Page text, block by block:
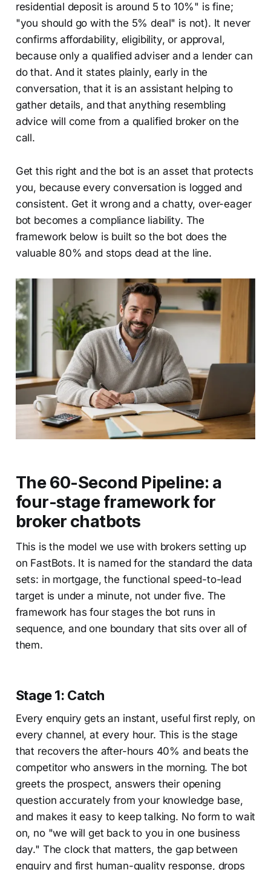
residential deposit is around 5 to 10%" is fine;
"you should go with the 5% deal" is not). It never
confirms affordability, eligibility, or approval,
because only a qualified adviser and a lender can
do that. And it states plainly, early in the
conversation, that it is an assistant helping to
gather details, and that anything resembling
advice will come from a qualified broker on the
call.
Get this right and the bot is an asset that protects
you, because every conversation is logged and
consistent. Get it wrong and a chatty, over-eager
bot becomes a compliance liability. The
framework below is built so the bot does the
valuable 80% and stops dead at the line.
The 60-Second Pipeline: a
four-stage framework for
broker chatbots
This is the model we use with brokers setting up
on FastBots. It is named for the standard the data
sets: in mortgage, the functional speed-to-lead
target is under a minute, not under five. The
framework has four stages the bot runs in
sequence, and one boundary that sits over all of
them.
Stage 1: Catch
Every enquiry gets an instant, useful first reply, on
every channel, at every hour. This is the stage
that recovers the after-hours 40% and beats the
competitor who answers in the morning. The bot
greets the prospect, answers their opening
question accurately from your knowledge base,
and makes it easy to keep talking. No form to wait
on, no "we will get back to you in one business
day." The clock that matters, the gap between
enquiry and first human-quality response, drops